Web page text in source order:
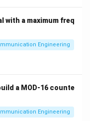
with a maximum freq
Engineering
a MOD-16 counte
Engineering